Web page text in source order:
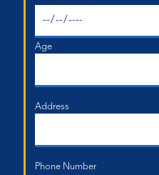
Age
Address
Phone Number